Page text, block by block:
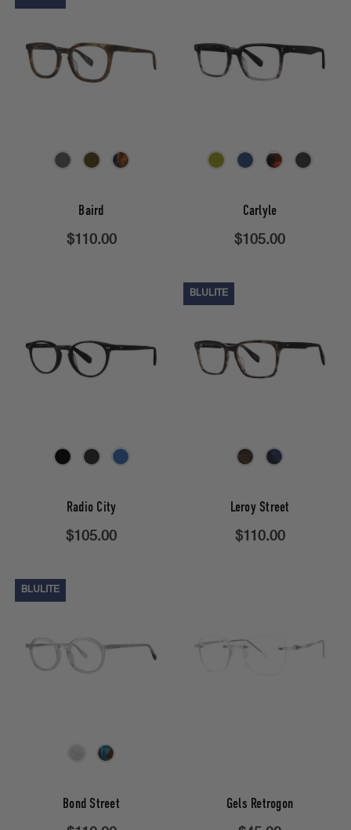
Baird
$110.00
Carlyle
$105.00
Radio City
$105.00
BLULITE
Leroy Street
$110.00
BLULITE
Bond Street Gels Retrogon